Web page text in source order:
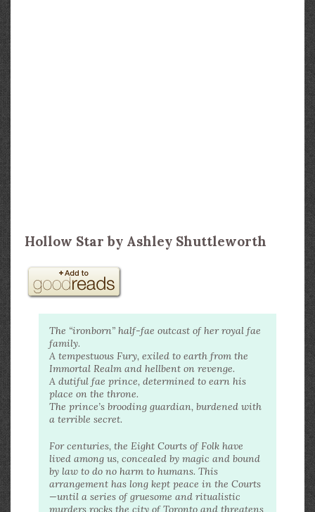
Hollow Star by Ashley Shuttleworth
The “ironborn” half-fae outcast of her royal fae
family.
A tempestuous Fury, exiled to earth from the
Immortal Realm and hellbent on revenge.
A dutiful fae prince, determined to earn his
place on the throne.
The prince’s brooding guardian, burdened with
a terrible secret.
For centuries, the Eight Courts of Folk have
lived among us, concealed by magic and bound
by law to do no harm to humans. This
arrangement has long kept peace in the Courts
—until a series of gruesome and ritualistic
murders rocks the city of Toronto and threatens